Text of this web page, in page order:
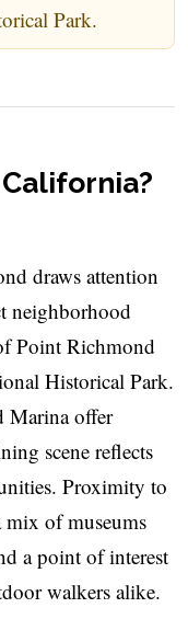
Park.
draws attention
neighborhood
Point Richmond
Historical Park.
Marina offer
scene reflects
Proximity to
mix of museums
a point of interest
walkers alike.